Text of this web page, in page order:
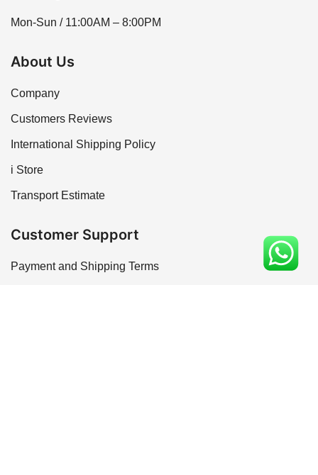
Mon-Sun / 11:00AM – 8:00PM
About Us
Company
Customers Reviews
International Shipping Policy
i Store
Transport Estimate
Customer Support
Payment and Shipping Terms